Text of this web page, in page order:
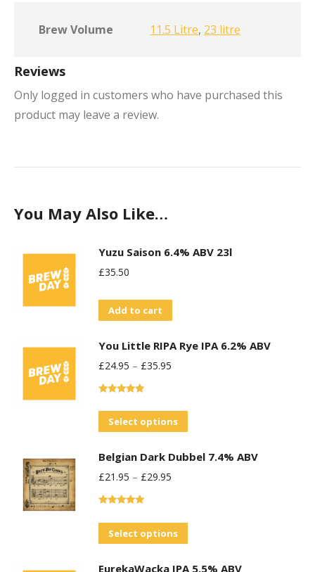
Brew Volume 11.5 Litre, 23 litre
Reviews
Only logged in customers who have purchased this
product may leave a review.
You May Also Like…
Yuzu Saison 6.4% ABV 23l
£35.50
Add to cart
You Little RIPA Rye IPA 6.2% ABV
£24.95 – £35.95
out of 5
Select options
has
Belgian Dark Dubbel 7.4% ABV
£21.95 – £29.95
out of 5
Select options
EurekaWacka IPA 5.5% ABV